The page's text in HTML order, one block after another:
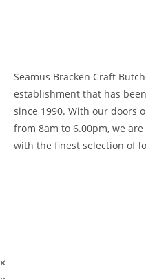
Seamus Bracken Craft
establishment that has
since 1990. With our doors
from 8am to 6.00pm, we
with the finest selection of
×